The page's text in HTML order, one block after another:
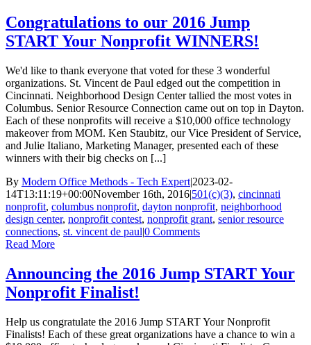
Congratulations to our 2016 Jump
START Your Nonprofit WINNERS!
We'd like to thank everyone that voted for these 3 wonderful
organizations. St. Vincent de Paul edged out the competition in
Cincinnati. Neighborhood Design Center tallied the most votes in
Columbus. Senior Resource Connection came out on top in Dayton.
Each of these nonprofits will receive a $10,000 office technology
makeover from MOM. Ken Staubitz, our Vice President of Service,
and Julie Italiano, Marketing Manager, presented each of these
winners with their big checks on [...]
By Modern Office Methods - Tech Expert|2023-02-
14T13:11:19+00:00November 16th, 2016|501(c)(3), cincinnati
nonprofit, columbus nonprofit, dayton nonprofit, neighborhood
design center, nonprofit contest, nonprofit grant, senior resource
connections, st. vincent de paul|0 Comments
Read More
Announcing the 2016 Jump START Your
Nonprofit Finalist!
Help us congratulate the 2016 Jump START Your Nonprofit
Finalists! Each of these great organizations have a chance to win a